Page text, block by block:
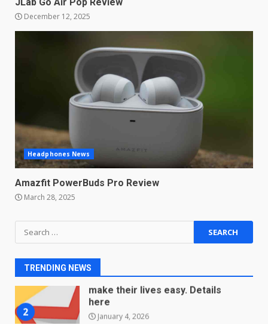
JLab Go Air Pop Review
December 12, 2025
Headphones News
Amazfit PowerBuds Pro Review
March 28, 2025
Search
for:
TRENDING NEWS
Master and Dynamic MW08
Sport Review
December 23, 2025
Microsoft Teams introduces
new free reading tool for
students. How it works
December 18, 2025
1
You can already pre-order the
OnePlus 10 Pro
January 9, 2026
2
Android users will soon get a
make their lives easy. Details
LG OLED65C9 first look: Can
LG build on the huge success
of 2018’s C-series of OLED